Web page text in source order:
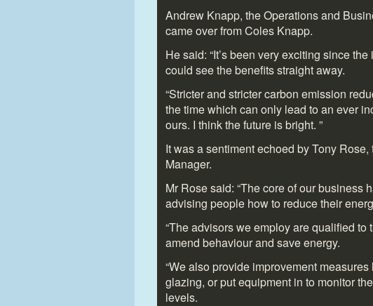
Andrew Knapp, the Operations and
came over from Coles Knapp.
He said: “It’s been very exciting since
could see the benefits straight away.
“Stricter and stricter carbon emission
the time which can only lead to an ever
ours. I think the future is bright. ”
It was a sentiment echoed by Tony
Manager.
Mr Rose said: “The core of our business
advising people how to reduce their
“The advisors we employ are qualified
amend behaviour and save energy.
“We also provide improvement
glazing, or put equipment in to monitor
levels.